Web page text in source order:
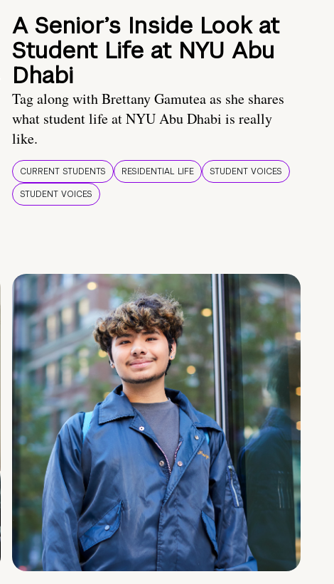
A Senior’s Inside Look at
Student Life at NYU Abu
Dhabi
Tag along with Brettany Gamutea as she shares
what student life at NYU Abu Dhabi is really
like.
CURRENT STUDENTS RESIDENTIAL LIFE
STUDENT VOICES
STUDENT VOICES